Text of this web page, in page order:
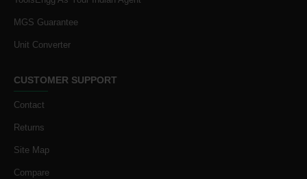
MGS Guarantee
Unit Converter
CUSTOMER SUPPORT
Contact
Returns
Site Map
Compare